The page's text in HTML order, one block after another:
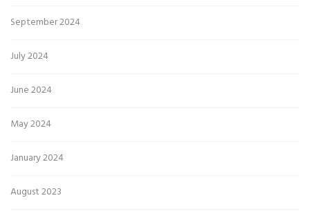
September 2024
July 2024
June 2024
May 2024
January 2024
August 2023